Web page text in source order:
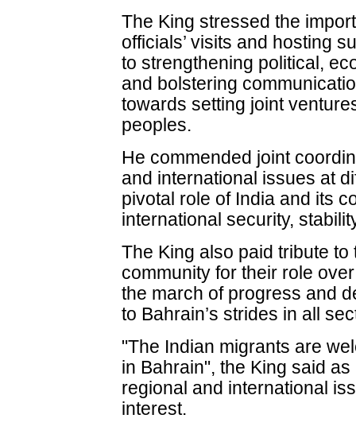
The King stressed the
officials’ visits and hosting
to strengthening political,
and bolstering
towards setting joint
peoples.
He commended joint
and international issues at
pivotal role of India and its
international security,
The King also paid tribute
community for their role
the march of progress and
to Bahrain’s strides in all
"The Indian migrants are
in Bahrain", the King said
regional and international
interest.